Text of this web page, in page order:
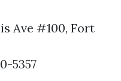
Ave #100, Fort
5357